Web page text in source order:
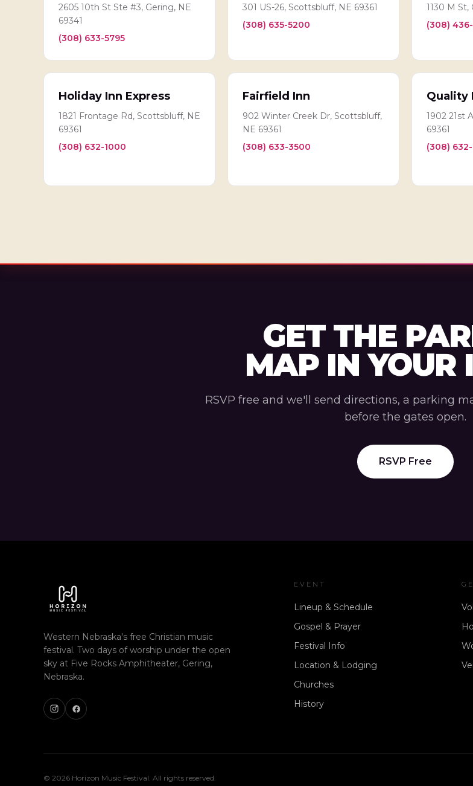
2605 10th St Ste #3, Gering, NE
69341
(308) 633-5795
301 US-26, Scottsbluff, NE 69361
(308) 635-5200
1130 M St,
(308)
Holiday Inn Express
1821 Frontage Rd, Scottsbluff, NE
69361
(308) 632-1000
Fairfield Inn
902 Winter Creek Dr, Scottsbluff,
NE 69361
(308) 633-3500
Quality
1902 21st
69361
(308) 632-
GET THE
MAP IN YOUR
RSVP free and we'll send directions, a parking
before the gates open.
RSVP Free
Western Nebraska's free Christian music
festival. Two days of worship under the open
sky at Five Rocks Amphitheater, Gering,
Nebraska.
EVENT
Lineup & Schedule
Gospel & Prayer
Festival Info
Location & Lodging
Churches
History
© 2026 Horizon Music Festival. All rights reserved.